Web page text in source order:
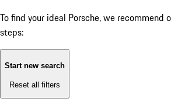
To find your ideal Porsche, we recommend
steps:
Start new search
Reset all filters